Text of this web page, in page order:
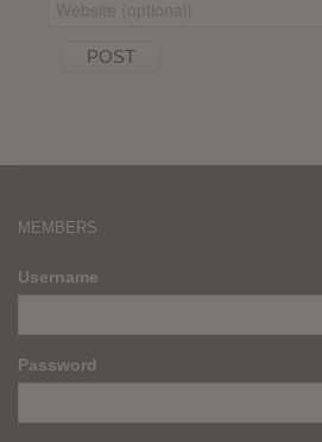
MEMBERS
Username
Password